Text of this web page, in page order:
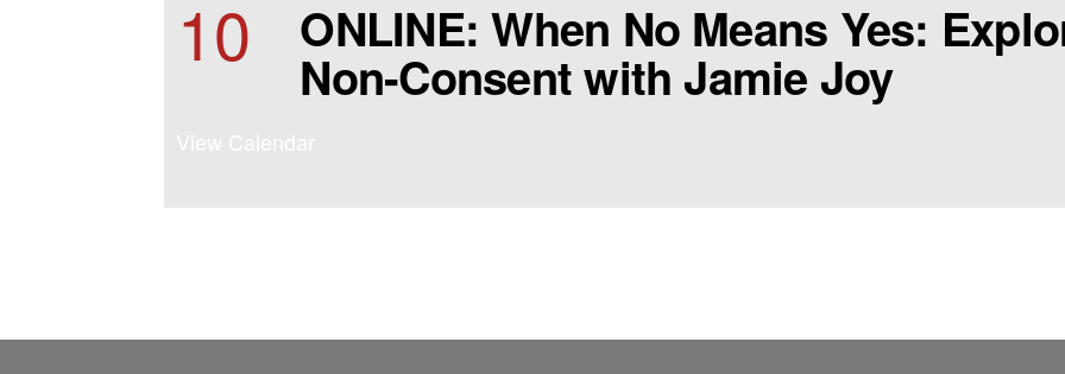
10 ONLINE: When No Means Yes:
Non-Consent with Jamie Joy